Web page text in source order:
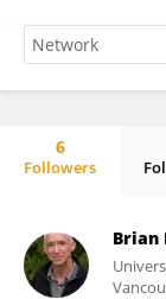
6
Followers
Brian